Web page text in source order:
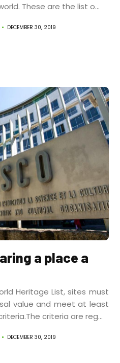
These are the list o...
DECEMBER 30, 2019
a place a
Heritage List, sites must
value and meet at least
criteria are reg...
DECEMBER 30, 2019